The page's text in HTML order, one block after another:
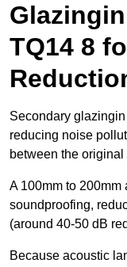
TQ14 8
Secondary
reducing noise
between the
A 100mm to 200mm
soundproofing,
(around 40-50 dB
Because acoustic